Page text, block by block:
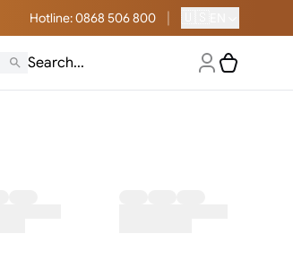
Hotline: 0868 506 800